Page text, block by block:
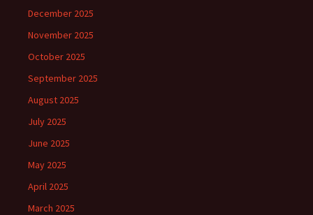
December 2025
November 2025
October 2025
September 2025
August 2025
July 2025
June 2025
May 2025
April 2025
March 2025